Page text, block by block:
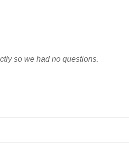
so we had no questions.